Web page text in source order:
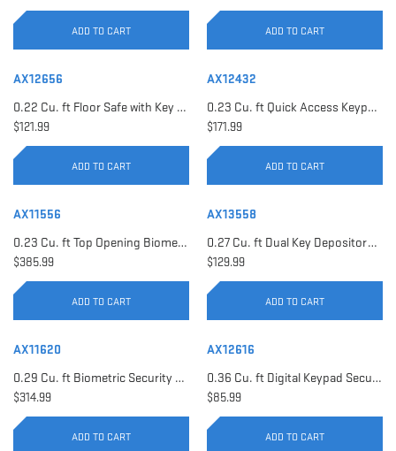
ADD TO CART ADD TO CART
AX12656
0.22 Cu. ft Floor Safe with Key Lock | AX12656
$121.99
ADD TO CART
AX12432
0.23 Cu. ft Quick Access Keypad Safe | AX12432
$171.99
ADD TO CART
AX11556
0.23 Cu. ft Top Opening Biometric Security Safe | AX11556
$385.99
ADD TO CART
AX13558
0.27 Cu. ft Dual Key Depository Safe | AX13558
$129.99
ADD TO CART
AX11620
0.29 Cu. ft Biometric Security Safe | AX11620
$314.99
ADD TO CART
AX12616
0.36 Cu. ft Digital Keypad Security Safe | AX12616
$85.99
ADD TO CART